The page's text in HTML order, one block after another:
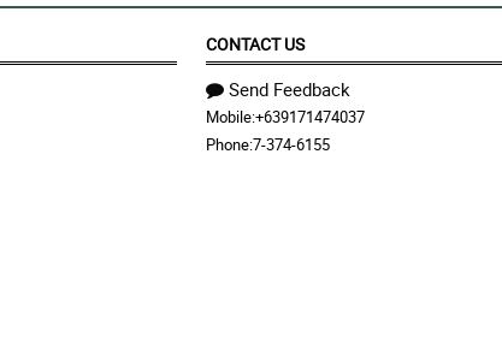
CONTACT US
Send Feedback
Mobile:+639171474037
Phone:7-374-6155